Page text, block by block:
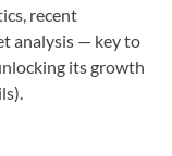
recent
analysis — key to
its growth